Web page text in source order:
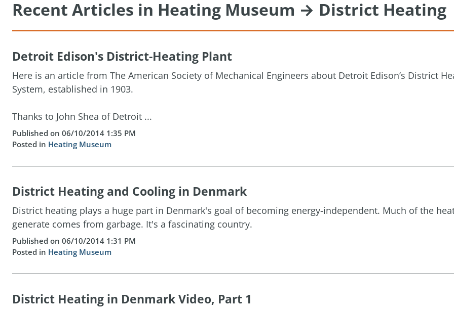
Recent Articles in Heating Museum → District Heating
Detroit Edison's District-Heating Plant
Here is an article from The American Society of Mechanical Engineers about Detroit Edison’s District
System, established in 1903.
Thanks to John Shea of Detroit ...
Published on 06/10/2014 1:35 PM
Posted in Heating Museum
District Heating and Cooling in Denmark
District heating plays a huge part in Denmark's goal of becoming energy-independent. Much of the
generate comes from garbage. It's a fascinating country.
Published on 06/10/2014 1:31 PM
Posted in Heating Museum
District Heating in Denmark Video, Part 1